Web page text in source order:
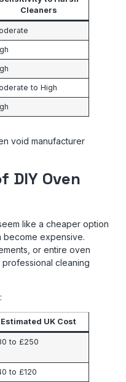
Cleaners
to High
void manufacturer
DIY Oven
like a cheaper option
become expensive.
or entire oven
cleaning
Estimated UK Cost
to £250
to £120